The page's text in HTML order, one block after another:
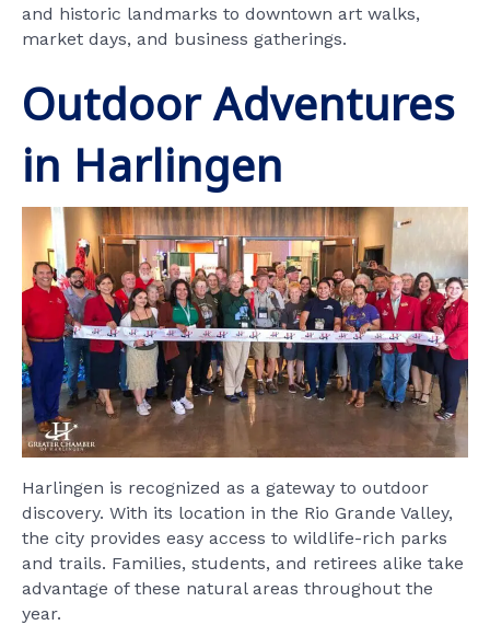
and historic landmarks to downtown art walks,
market days, and business gatherings.
Outdoor Adventures
in Harlingen
Harlingen is recognized as a gateway to outdoor
discovery. With its location in the Rio Grande Valley,
the city provides easy access to wildlife-rich parks
and trails. Families, students, and retirees alike take
advantage of these natural areas throughout the
year.